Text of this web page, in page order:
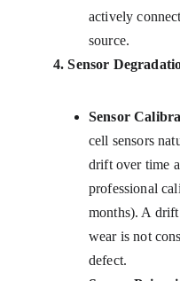
actively
source.
4. Sensor
Sensor
cell sensors
drift over time
professional
months). A
wear is not
defect.